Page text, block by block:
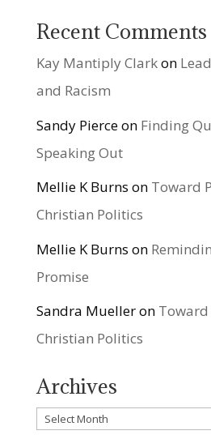
Recent Comments
Kay Mantiply Clarkon
and Racism
Sandy Pierceon Finding
Speaking Out
Mellie K Burns on Toward
Christian Politics
Mellie K Burns on
Promise
Sandra Muelleron
Christian Politics
Archives
Archives